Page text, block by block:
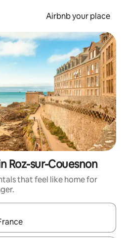
Airbnb your place
Roz-sur-Couesnon
that feel like home for
navigate with the up and down